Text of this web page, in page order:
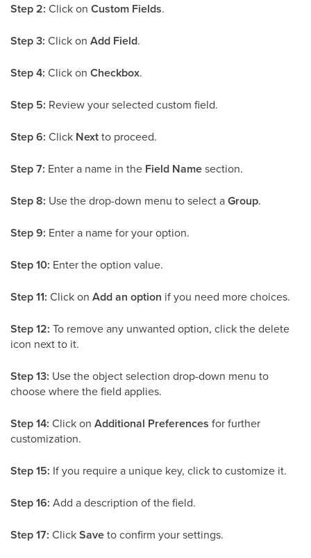
Step 2: Click on Custom Fields.
Step 3: Click on Add Field.
Step 4: Click on Checkbox.
Step 5: Review your selected custom field.
Step 6: Click Nextto proceed.
Step 7: Enter a name in the Field Namesection.
Step 8: Use the drop-down menu to select aGroup.
Step 9: Enter a name for your option.
Step 10: Enter the option value.
Step 11: Click on Add an option if you need more choices.
Step 12: To remove any unwanted option, click the delete
icon next to it.
Step 13: Use the object selection drop-down menu to
choose where the field applies.
Step 14: Click on Additional Preferences for further
customization.
Step 15: If you require a unique key, click to customize it.
Step 16: Add a description of the field.
Step 17: ClickSaveto confirm your settings.